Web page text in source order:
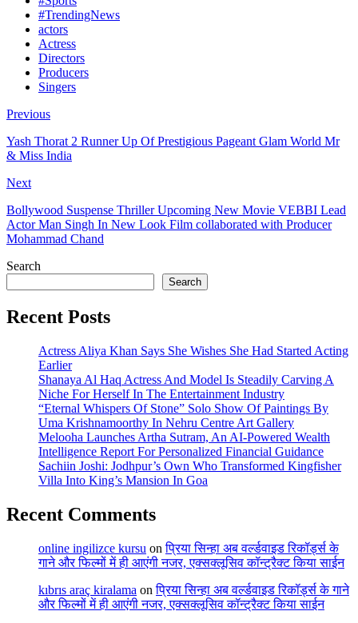
#TrendingNews
actors
Actress
Directors
Producers
Singers
Previous
Yash Thorat 2 Runner Up Of Prestigious Pageant Glam World Mr
& Miss India
Next
Bollywood Suspense Thriller Upcoming New Movie VEBBI Lead
Actor Man Singh In New Look Film collaborated with Producer
Mohammad Chand
Search
Search
Recent Posts
Actress Aliya Khan Says She Wishes She Had Started Acting
Earlier
Shanaya Al Haq Actress And Model Is Steadily Carving A
Niche For Herself In The Entertainment Industry
“Eternal Whispers Of Stone” Solo Show Of Paintings By
Uma Krishnamoorthy In Nehru Centre Art Gallery
Melooha Launches Artha Sutram, An AI-Powered Wealth
Intelligence Report For Personalized Financial Guidance
Sachiin Joshi: Jodhpur’s Own Who Transformed Kingfisher
Villa Into King’s Mansion In Goa
Recent Comments
online ingilizce kursu onप्रिया सिन्हा अब वर्ल्डवाइड रिकॉर्ड्स के
गाने और फिल्मों में ही आएंगी नजर, एक्सक्लूसिव कॉन्ट्रैक्ट किया साईन
kıbrıs araç kiralama onप्रिया सिन्हा अब वर्ल्डवाइड रिकॉर्ड्स के गाने
और फिल्मों में ही आएंगी नजर, एक्सक्लूसिव कॉन्ट्रैक्ट किया साईन